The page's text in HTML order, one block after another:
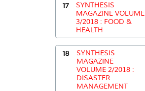
17
SYNTHESIS
MAGAZINE VOLUME
3/2018 : FOOD &
HEALTH
18
SYNTHESIS
MAGAZINE
VOLUME 2/2018 :
DISASTER
MANAGEMENT